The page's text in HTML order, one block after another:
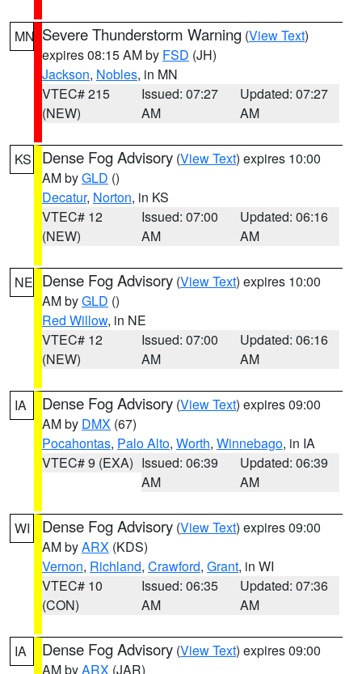
MN Severe Thunderstorm Warning (View Text)
expires 08:15 AM by FSD (JH)
Jackson, Nobles, in MN
VTEC# 215
(NEW)
Issued: 07:27
AM
Updated: 07:27
AM
KS Dense Fog Advisory (View Text) expires 10:00
AM byGLD ()
Decatur, Norton, in KS
VTEC# 12
(NEW)
Issued: 07:00
AM
Updated: 06:16
AM
NE Dense Fog Advisory (View Text) expires 10:00
AM byGLD ()
Red Willow, in NE
VTEC# 12
(NEW)
Issued: 07:00
AM
Updated: 06:16
AM
IA Dense Fog Advisory (View Text) expires 09:00
AM by DMX (67)
Pocahontas, Palo Alto, Worth, Winnebago, in IA
VTEC# 9 (EXA) Issued: 06:39
AM
Updated: 06:39
AM
WI Dense Fog Advisory (View Text) expires 09:00
AM byARX (KDS)
Vernon, Richland, Crawford, Grant, in WI
VTEC# 10
(CON)
Issued: 06:35
AM
Updated: 07:36
AM
IA Dense Fog Advisory (View Text) expires 09:00
AM byARX (JAR)